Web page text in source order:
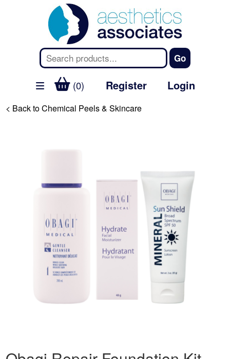
(0) Register Login
< Back to Chemical Peels & Skincare